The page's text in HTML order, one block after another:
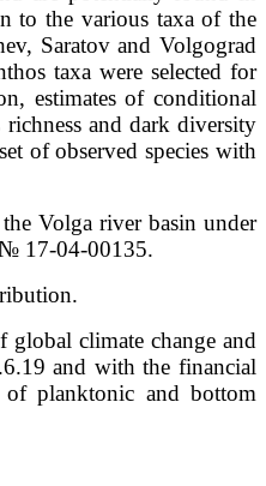
to the various taxa of the
Saratov and Volgograd
taxa were selected for
estimates of conditional
richness and dark diversity
of observed species with
Volga river basin under
№ 17-04-00135.
climate change and
and with the financial
of planktonic and bottom